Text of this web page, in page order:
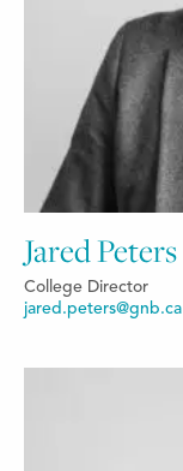
Jared Peters
College Director
jared.peters@gnb.ca